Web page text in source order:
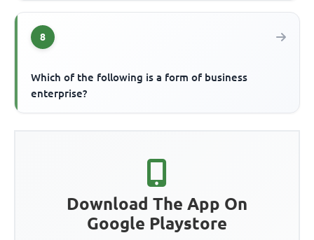
8
Which of the following is a form of business
enterprise?
Download The App On
Google Playstore